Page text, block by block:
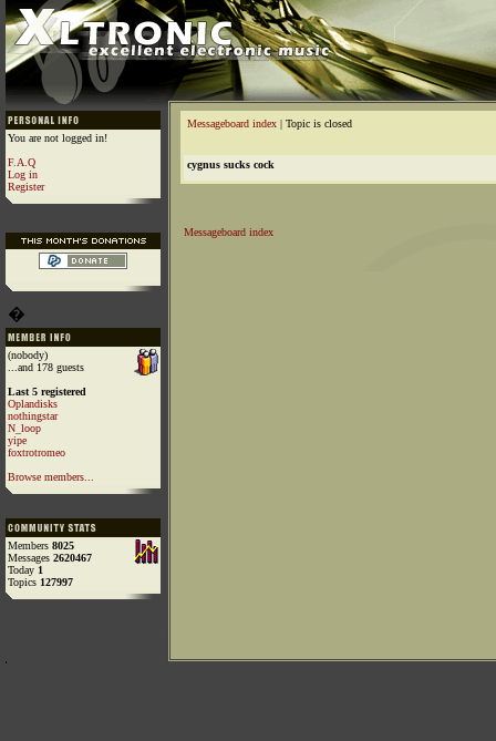
You are not logged in!
F.A.Q
Log in
Register
�
(nobody)
...and 178 guests
Last 5 registered
Oplandisks
nothingstar
N_loop
yipe
foxtrotromeo
Browse members...
Members 8025
Messages 2620467
Today 1
Topics 127997
Messageboard index | Topic is closed
cygnus sucks cock
Messageboard index